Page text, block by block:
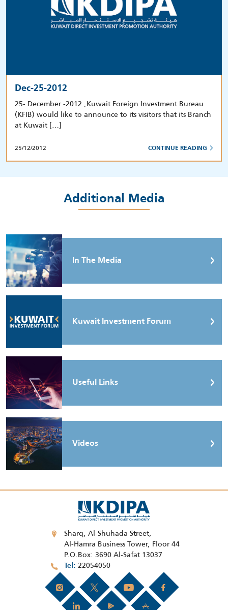
Dec-25-2012
25- December -2012 ,Kuwait Foreign Investment Bureau
(KFIB) would like to announce to its visitors that its Branch
at Kuwait […]
25/12/2012 CONTINUE READING
Additional Media
In The Media
Kuwait Investment Forum
Useful Links
Videos
Sharq, Al-Shuhada Street,
Al-Hamra Business Tower, Floor 44
P.O.Box: 3690 Al-Safat 13037
Tel 22054050